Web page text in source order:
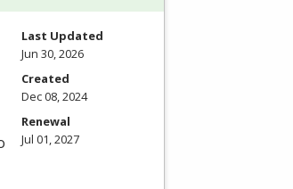
Last Updated
Jun 30, 2026
Created
Dec 08, 2024
Renewal
Jul 01, 2027